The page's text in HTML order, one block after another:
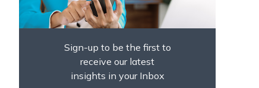
Sign-up to be the first to
receive our latest
insights in your Inbox